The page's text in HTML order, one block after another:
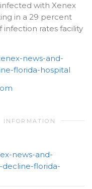
with Xenex
in a 29 percent
infection rates facility
news-and-
florida-hospital
INFORMATION
news-and-
decline-florida-